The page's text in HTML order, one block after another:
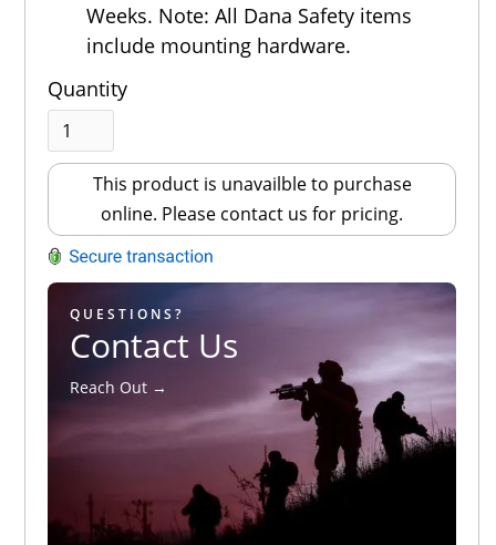
Weeks. Note: All Dana Safety items
include mounting hardware.
Quantity
This product is unavailble to purchase
online. Please contact us for pricing.
QUESTIONS?
Contact Us
Reach Out →